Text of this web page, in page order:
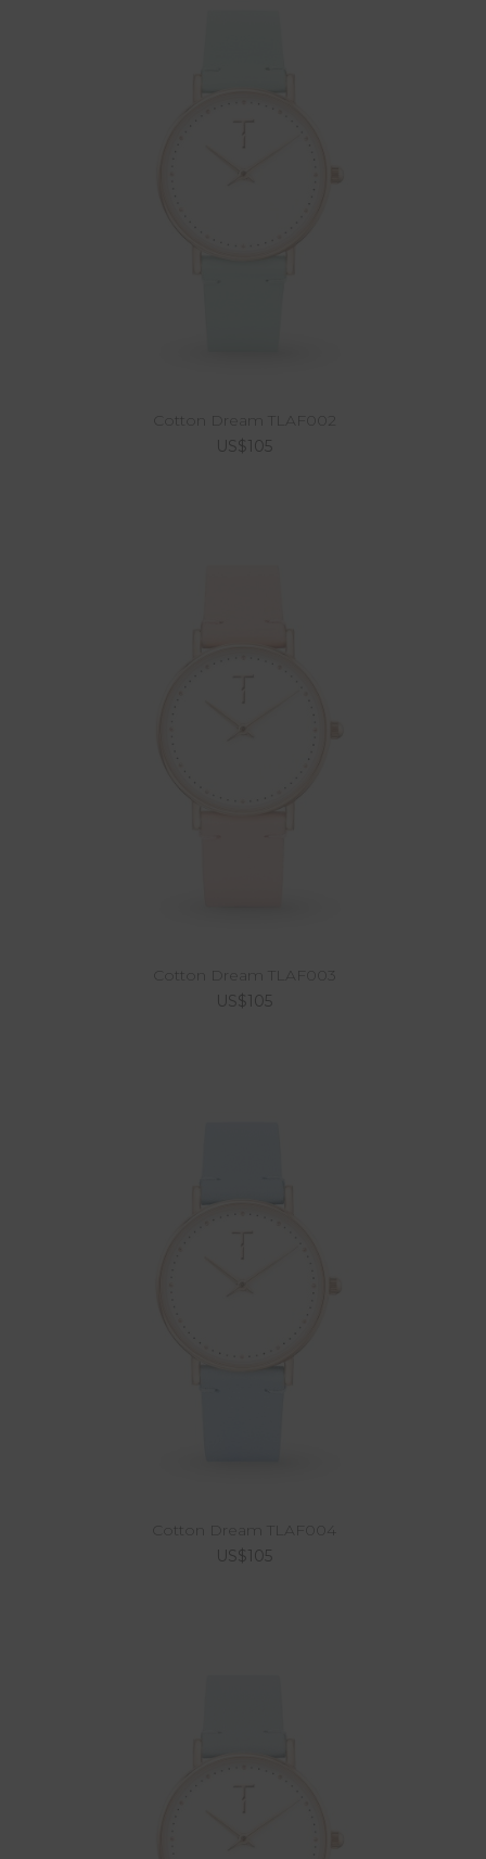
Cotton Dream TLAF002
US$105
Cotton Dream TLAF003
US$105
Cotton Dream TLAF004
US$105